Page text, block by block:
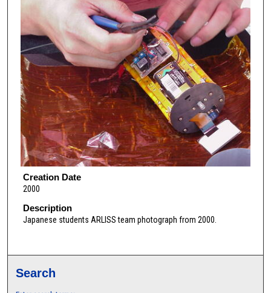
Creation Date
2000
Description
Japanese students ARLISS team photograph from 2000.
Search